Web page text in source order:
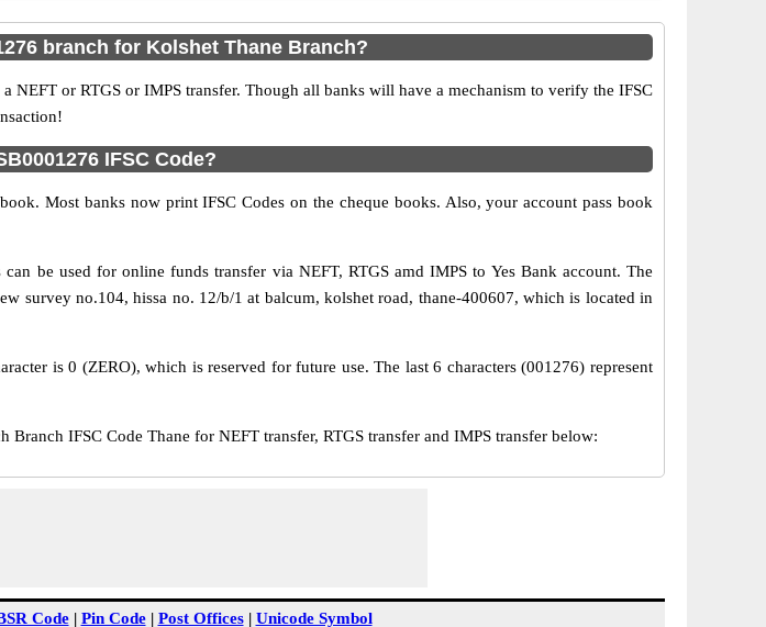
branch for Kolshet Thane Branch?
or RTGS or IMPS transfer. Though all banks will have a mechanism to verify the IFSC
IFSC Code?
Most banks now print IFSC Codes on the cheque books. Also, your account pass book
be used for online funds transfer via NEFT, RTGS amd IMPS to Yes Bank account. The
survey no.104, hissa no. 12/b/1 at balcum, kolshet road, thane-400607, which is located in
is 0 (ZERO), which is reserved for future use. The last 6 characters (001276) represent
IFSC Code Thane for NEFT transfer, RTGS transfer and IMPS transfer below:
Code| Pin Code| Post Offices| Unicode Symbol